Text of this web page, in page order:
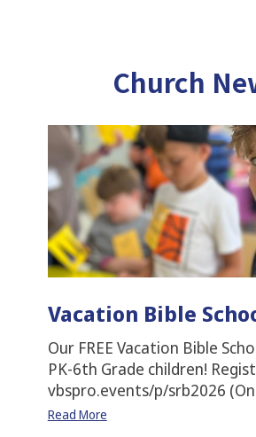
Church
Vacation Bible
Our FREE Vacation Bible
PK-6th Grade children!
vbspro.events/p/srb2026
Read More